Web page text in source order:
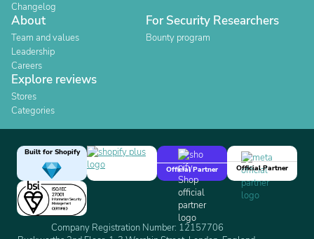
Changelog
About
Team and values
Leadership
Careers
For Security Researchers
Bounty program
Explore reviews
Stores
Categories
Built for Shopify
Official Partner
Official Partner
Company Registration Number: 12157706